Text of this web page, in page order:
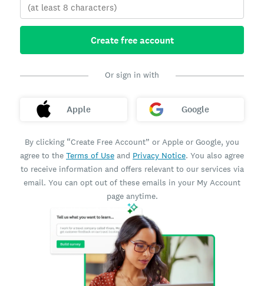
Create free account
Or sign in with
Apple Google
By clicking “Create Free Account” or Apple or Google, you
agree to the Terms of Use and Privacy Notice. You also agree
to receive information and offers relevant to our services via
email. You can opt out of these emails in your My Account
page anytime.